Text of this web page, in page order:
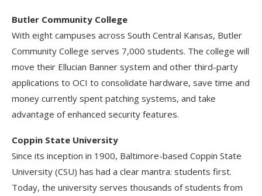
Butler Community College
With eight campuses across South Central Kansas, Butler
Community College serves 7,000 students. The college will
move their Ellucian Banner system and other third-party
applications to OCI to consolidate hardware, save time and
money currently spent patching systems, and take
advantage of enhanced security features.
Coppin State University
Since its inception in 1900, Baltimore-based Coppin State
University (CSU) has had a clear mantra: students first.
Today, the university serves thousands of students from